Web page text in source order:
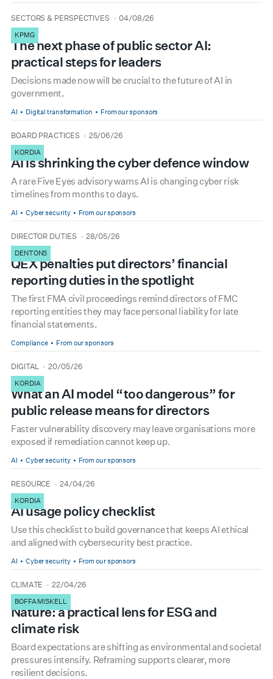
type
SECTORS & PERSPECTIVES
date 04/08/26
KPMG
The next phase of public sector AI:
practical steps for leaders
Decisions made now will be crucial to the future of AI in
government.
AI Digital transformation From our sponsors
type
BOARD PRACTICES
date 25/06/26
KORDIA
AI is shrinking the cyber defence window
A rare Five Eyes advisory warns AI is changing cyber risk
timelines from months to days.
AI Cyber security From our sponsors
type
DIRECTOR DUTIES
date 28/05/26
DENTONS
QEX penalties put directors’ financial
reporting duties in the spotlight
The first FMA civil proceedings remind directors of FMC
reporting entities they may face personal liability for late
financial statements.
Compliance From our sponsors
type
DIGITAL
date 20/05/26
KORDIA
What an AI model “too dangerous” for
public release means for directors
Faster vulnerability discovery may leave organisations more
exposed if remediation cannot keep up.
AI Cyber security From our sponsors
type
RESOURCE
date 24/04/26
KORDIA
AI usage policy checklist
Use this checklist to build governance that keeps AI ethical
and aligned with cybersecurity best practice.
AI Cyber security From our sponsors
type
CLIMATE
date 22/04/26
BOFFA MISKELL
Nature: a practical lens for ESG and
climate risk
Board expectations are shifting as environmental and societal
pressures intensify. Reframing supports clearer, more
resilient decisions.